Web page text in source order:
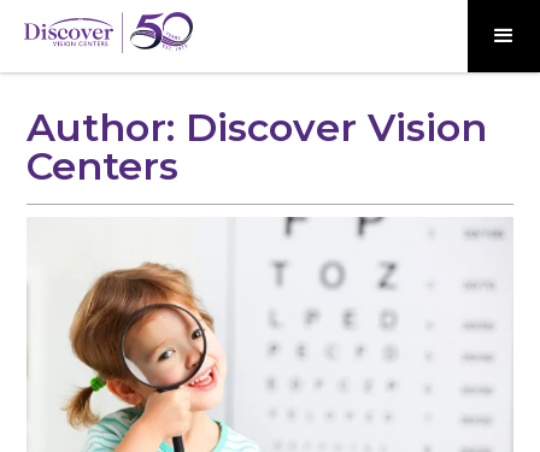
Author: Discover Vision
Centers